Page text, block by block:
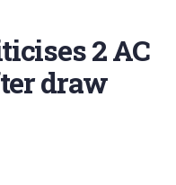
2 AC
draw